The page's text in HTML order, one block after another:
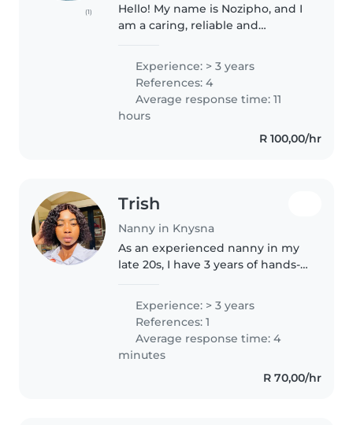
(1)
Hello! My name is Nozipho, and I
am a caring, reliable and
years of experience caring for
children of different ages from
infants to young children. I..
Experience: > 3 years
References: 4
Average response time: 11
hours
R 100,00/hr
Trish
Nanny in Knysna
As an experienced nanny in my
late 20s, I have 3 years of hands-
to preschoolers. I'm fluent in
English, Shona, and Xhosa,..
Experience: > 3 years
References: 1
Average response time: 4
minutes
R 70,00/hr